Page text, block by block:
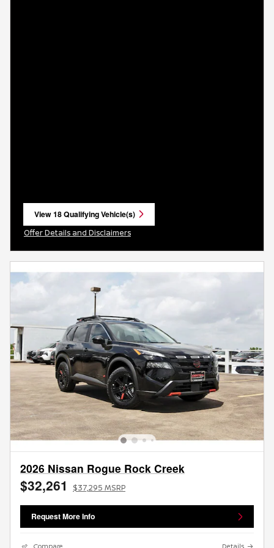
View 18 Qualifying Vehicle(s)
open in same tab
Offer Details and Disclaimers
Open Incentive Modal
2026 Nissan Rogue Rock Creek
$32,261 $37,295 MSRP
Request More Info
Compare Details